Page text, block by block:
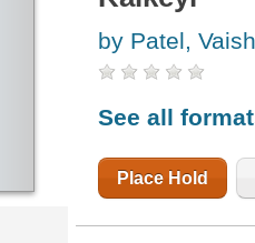
by Patel,
See all
Place Hold